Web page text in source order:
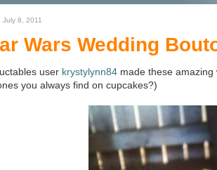
July 8, 2011
Wars Wedding
user krystylynn84made these amazing
you always find on cupcakes?)